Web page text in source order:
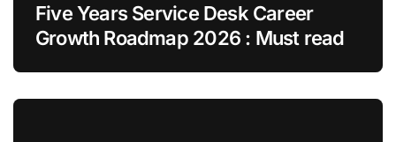
Five Years Service Desk Career
Growth Roadmap 2026 : Must read